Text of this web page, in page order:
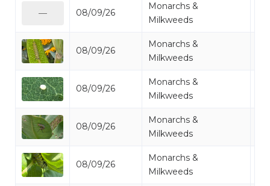
08/09/26
Monarchs &
Milkweeds
08/09/26
Monarchs &
Milkweeds
08/09/26
Monarchs &
Milkweeds
08/09/26
Monarchs &
Milkweeds
08/09/26
Monarchs &
Milkweeds
—